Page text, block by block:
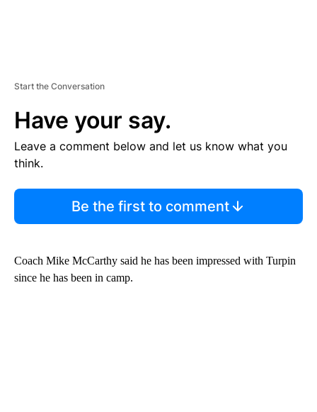
Start the Conversation
Have your say.
Leave a comment below and let us know what you
think.
Be the first to comment
Coach Mike McCarthy said he has been impressed with Turpin
since he has been in camp.